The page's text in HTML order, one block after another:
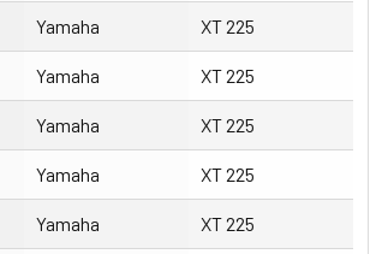
Yamaha XT 225
Yamaha XT 225
Yamaha XT 225
Yamaha XT 225
Yamaha XT 225